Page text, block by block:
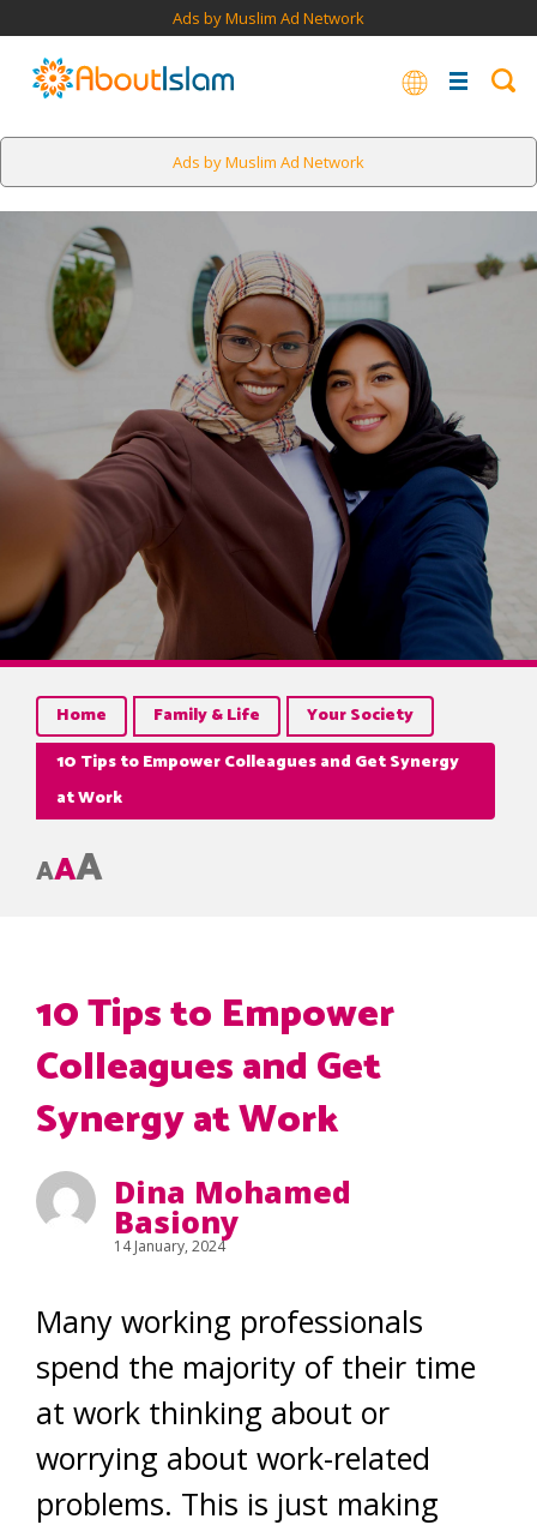
Ads by Muslim Ad Network
Ads by Muslim Ad Network
Home Family & Life
Your Society
10 Tips to Empower Colleagues and Get Synergy
at Work
AAA
10 Tips to Empower
Colleagues and Get
Synergy at Work
Dina Mohamed
Basiony
14 January, 2024
Many working professionals
spend the majority of their time
at work thinking about or
worrying about work-related
problems. This is just making